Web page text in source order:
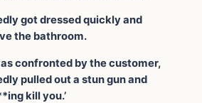
got dressed quickly and
the bathroom.
confronted by the customer,
pulled out a stun gun and
kill you.’